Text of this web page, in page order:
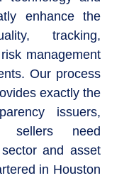
enhance the
tracking,
management
Our process
exactly the
issuers,
sellers need
and asset
in Houston